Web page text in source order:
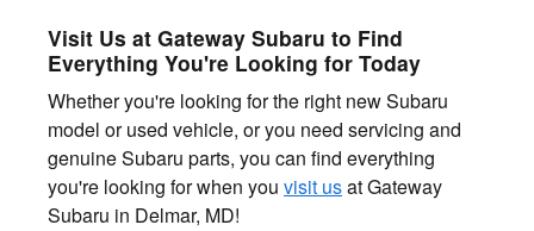
Visit Us at Gateway Subaru to Find
Everything You're Looking for Today
Whether you're looking for the right new Subaru
model or used vehicle, or you need servicing and
genuine Subaru parts, you can find everything
you're looking for when you visit usat Gateway
Subaru in Delmar, MD!